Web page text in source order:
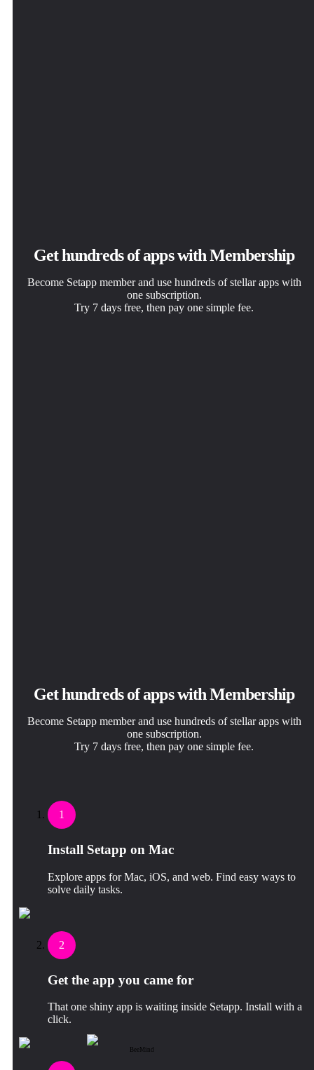
Get hundreds of apps with Membership
Become Setapp member and use hundreds of stellar apps with
one subscription.
Try 7 days free, then pay one simple fee.
Get hundreds of apps with Membership
Become Setapp member and use hundreds of stellar apps with
one subscription.
Try 7 days free, then pay one simple fee.
1
Install Setapp on Mac
Explore apps for Mac, iOS, and web. Find easy ways to
solve daily tasks.
2
Get the app you came for
That one shiny app is waiting inside Setapp. Install with a
click.
BeeMind